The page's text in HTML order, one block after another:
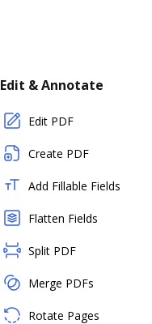
Edit & Annotate
Edit PDF
Create PDF
Add Fillable Fields
Flatten Fields
Split PDF
Merge PDFs
Rotate Pages